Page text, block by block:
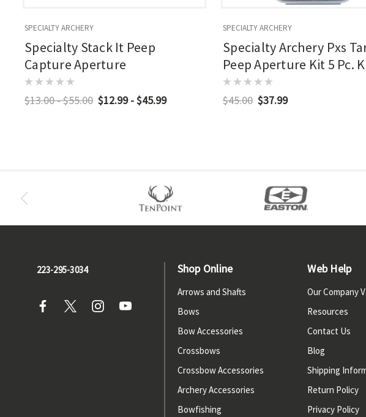
SPECIALTY ARCHERY
Specialty Stack It Peep
Capture Aperture
$13.00 - $55.00 $12.99 - $45.99
SPECIALTY ARCHERY
Specialty Archery Pxs
Peep Aperture Kit 5 Pc.
$45.00 $37.99
223-295-3034 Shop Online
Arrows and Shafts
Bows
Bow Accessories
Crossbows
Crossbow Accessories
Archery Accessories
Bowfishing
Web Help
Our Company
Resources
Contact Us
Blog
Shipping
Return Policy
Privacy Policy